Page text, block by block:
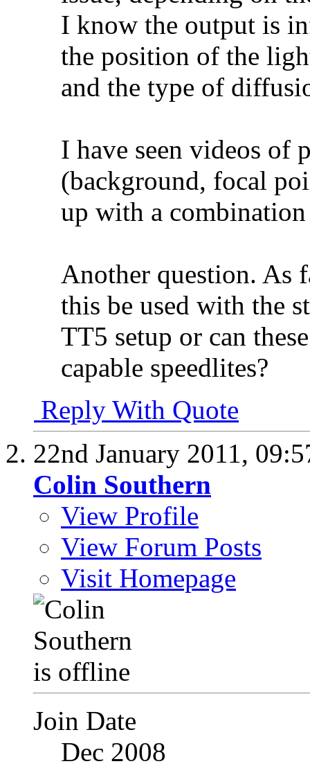
I know the output is
the position of the
and the type of
I have seen videos of
(background, focal
up with a
Another question. As
this be used with the
TT5 setup or can
capable speedlites?
Reply With Quote
22nd January 2011,
Colin Southern
View Profile
View Forum Posts
Visit Homepage
Join Date
Dec 2008